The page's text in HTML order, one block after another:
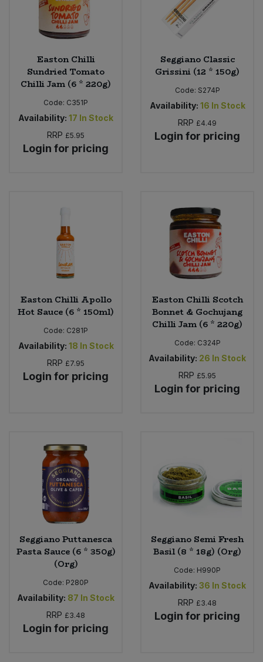
Easton Chilli
Sundried Tomato
Chilli Jam (6 * 220g)
Code: C351P
Availability: 17 In Stock
RRP £5.95
Login for pricing
Seggiano Classic
Grissini (12 * 150g)
Code: S274P
Availability: 16 In Stock
RRP £4.49
Login for pricing
Easton Chilli Apollo
Hot Sauce (6 * 150ml)
Code: C281P
Availability: 18 In Stock
RRP £7.95
Login for pricing
Easton Chilli Scotch
Bonnet & Gochujang
Chilli Jam (6 * 220g)
Code: C324P
Availability: 26 In Stock
RRP £5.95
Login for pricing
Seggiano Puttanesca
Pasta Sauce (6 * 350g)
(Org)
Code: P280P
Availability: 87 In Stock
RRP £3.48
Login for pricing
Seggiano Semi Fresh
Basil (8 * 18g) (Org)
Code: H990P
Availability: 36 In Stock
RRP £3.48
Login for pricing